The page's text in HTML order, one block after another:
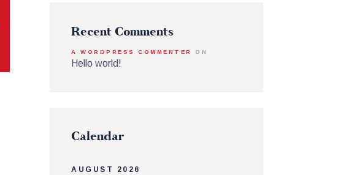
Recent Comments
A WORDPRESS COMMENTER ON
Hello world!
Calendar
AUGUST 2026